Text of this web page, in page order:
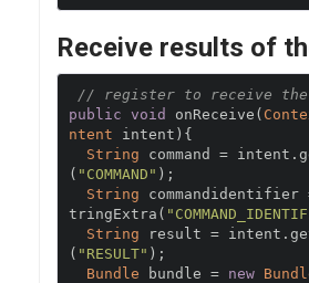
Receive results of
// register to receive
public void onReceive (
ntent intent ){
String command = intent .
( "COMMAND" );
String commandidentifier
tringExtra (
String result = intent .
( "RESULT" );
Bundle bundle = new